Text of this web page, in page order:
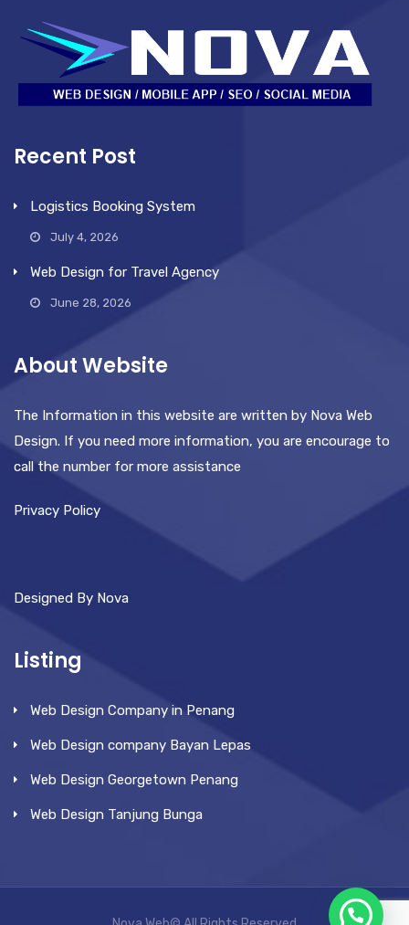
Recent Post
Logistics Booking System
July 4, 2026
Web Design for Travel Agency
June 28, 2026
About Website
The Information in this website are written by Nova Web
Design. If you need more information, you are encourage to
call the number for more assistance
Privacy Policy
Designed By Nova
Listing
Web Design Company in Penang
Web Design company Bayan Lepas
Web Design Georgetown Penang
Web Design Tanjung Bunga